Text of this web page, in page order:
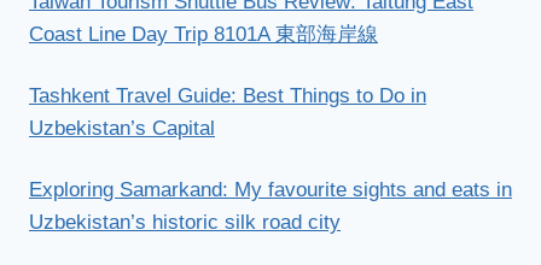
Coast Line Day Trip 8101A 東部海岸線
Tashkent Travel Guide: Best Things to Do in
Uzbekistan’s Capital
Exploring Samarkand: My favourite sights and eats in
Uzbekistan’s historic silk road city